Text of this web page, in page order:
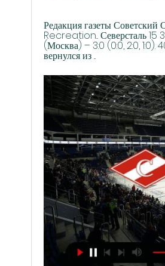
Редакция газеты
Recreation... Северсталь
(Москва) – 3:0 (0:0, 2:0, 1:0).
вернулся из ...